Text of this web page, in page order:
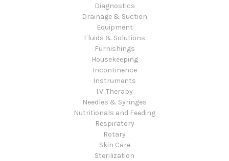
Diagnostics
Drainage & Suction
Equipment
Fluids & Solutions
Furnishings
Housekeeping
Incontinence
Instruments
I.V. Therapy
Needles & Syringes
Nutritionals and Feeding
Respiratory
Rotary
Skin Care
Sterilization